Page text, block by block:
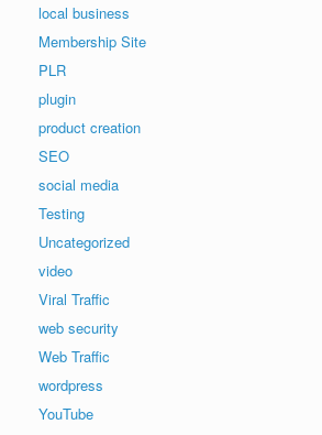
local business
Membership Site
PLR
plugin
product creation
SEO
social media
Testing
Uncategorized
video
Viral Traffic
web security
Web Traffic
wordpress
YouTube